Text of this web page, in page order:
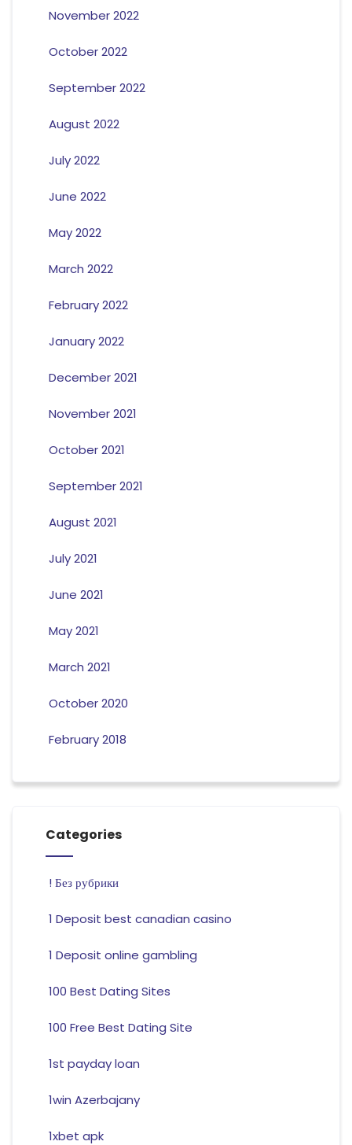
November 2022
October 2022
September 2022
August 2022
July 2022
June 2022
May 2022
March 2022
February 2022
January 2022
December 2021
November 2021
October 2021
September 2021
August 2021
July 2021
June 2021
May 2021
March 2021
October 2020
February 2018
Categories
! Без рубрики
1 Deposit best canadian casino
1 Deposit online gambling
100 Best Dating Sites
100 Free Best Dating Site
1st payday loan
1win Azerbajany
1xbet apk